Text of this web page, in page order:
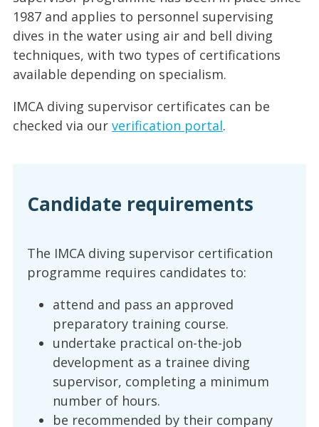
1987 and applies to personnel supervising
dives in the water using air and bell diving
techniques, with two types of certifications
available depending on specialism.
IMCA diving supervisor certificates can be
checked via our verification portal.
Candidate requirements
The IMCA diving supervisor certification
programme requires candidates to:
attend and pass an approved
preparatory training course.
undertake practical on-the-job
development as a trainee diving
supervisor, completing a minimum
number of hours.
be recommended by their company